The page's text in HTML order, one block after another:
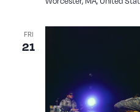
FRI
21